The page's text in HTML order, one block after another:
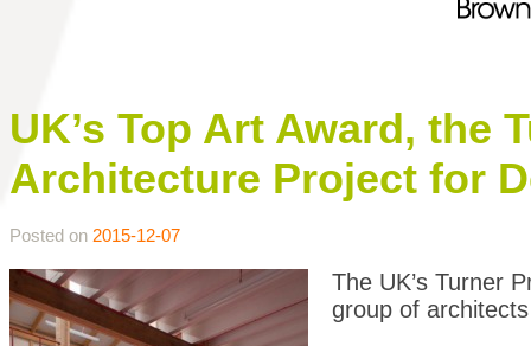
UK’s Top Art Award, the
Architecture Project for
Posted on 2015-12-07
The UK’s Turner
group of